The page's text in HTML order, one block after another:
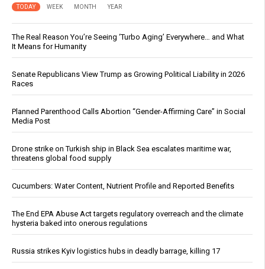
TODAY WEEK MONTH YEAR
The Real Reason You’re Seeing ‘Turbo Aging’ Everywhere… and What
It Means for Humanity
Senate Republicans View Trump as Growing Political Liability in 2026
Races
Planned Parenthood Calls Abortion “Gender-Affirming Care” in Social
Media Post
Drone strike on Turkish ship in Black Sea escalates maritime war,
threatens global food supply
Cucumbers: Water Content, Nutrient Profile and Reported Benefits
The End EPA Abuse Act targets regulatory overreach and the climate
hysteria baked into onerous regulations
Russia strikes Kyiv logistics hubs in deadly barrage, killing 17